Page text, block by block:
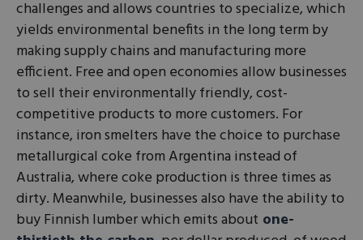
challenges and allows countries to specialize, which
yields environmental benefits in the long term by
making supply chains and manufacturing more
efficient. Free and open economies allow businesses
to sell their environmentally friendly, cost-
competitive products to more customers. For
instance, iron smelters have the choice to purchase
metallurgical coke from Argentina instead of
Australia, where coke production is three times as
dirty. Meanwhile, businesses also have the ability to
buy Finnish lumber which emits about one-